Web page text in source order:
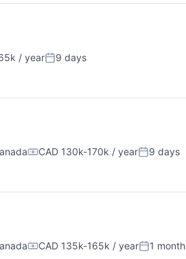
/ yearPosted:
9 days
Compensation:
CAD 130k-170k / yearPosted:
9 days
Compensation:
CAD 135k-165k / yearPosted:
1 month